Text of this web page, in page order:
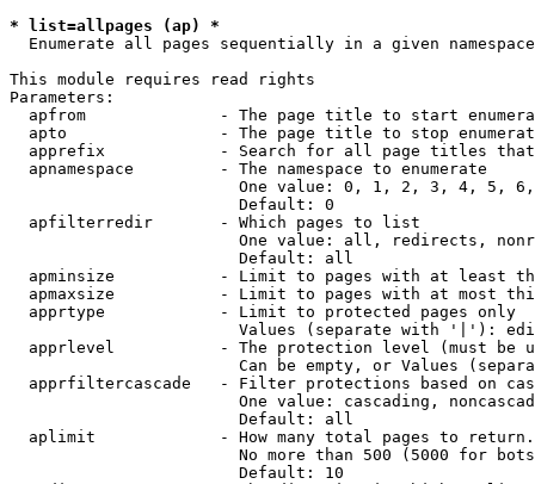
* list=allpages (ap) *
  Enumerate all pages sequentially in a given namespace
This module requires read rights
Parameters:
apfrom              - The page title to start
apto                - The page title to stop
apprefix            - Search for all page titles
  apnamespace         - The namespace to enumerate
One value: 0, 1, 2, 3, 4, 5,
                        Default: 0
  apfilterredir       - Which pages to list
One value: all, redirects,
                        Default: all
apminsize           - Limit to pages with at least
apmaxsize           - Limit to pages with at most
  apprtype            - Limit to protected pages only
Values (separate with '|'):
apprlevel           - The protection level (must be
Can be empty, or Values
apprfiltercascade   - Filter protections based on
One value: cascading,
                        Default: all
  aplimit             - How many total pages to return.
No more than 500 (5000 for
                        Default: 10